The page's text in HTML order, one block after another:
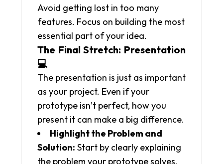
Avoid getting lost in too many
features. Focus on building the most
essential part of your idea.
The Final Stretch: Presentation
💻
The presentation is just as important
as your project. Even if your
prototype isn’t perfect, how you
present it can make a big difference.
Highlight the Problem and
Solution: Start by clearly explaining
the problem your prototype solves.